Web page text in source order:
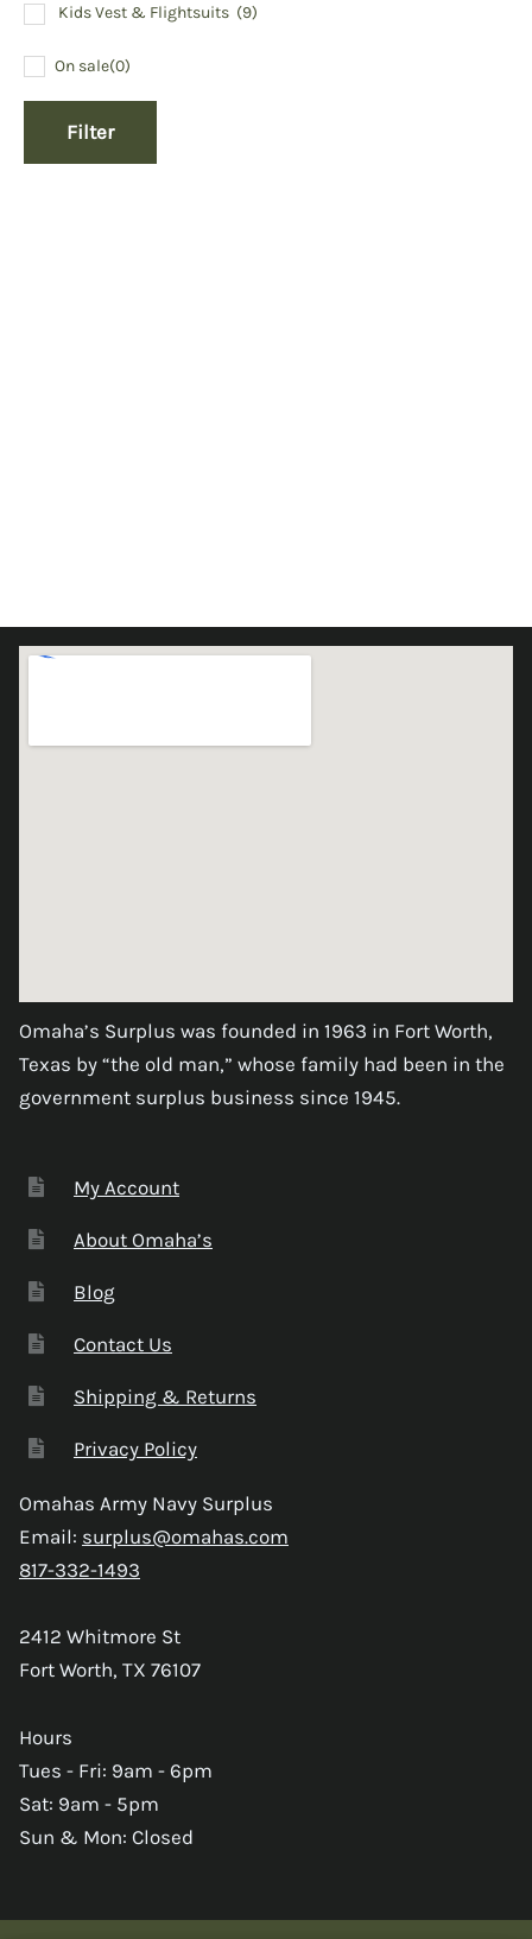
Kids Vest & Flightsuits (9)
On sale(0)
Filter
Omaha’s Surplus was founded in 1963 in Fort Worth,
Texas by “the old man,” whose family had been in the
government surplus business since 1945.
My Account
About Omaha’s
Blog
Contact Us
Shipping & Returns
Privacy Policy
Omahas Army Navy Surplus
Email: surplus@omahas.com
817-332-1493
2412 Whitmore St
Fort Worth, TX 76107
Hours
Tues - Fri: 9am - 6pm
Sat: 9am - 5pm
Sun & Mon: Closed